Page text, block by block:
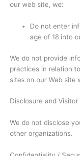
our web site, we:
Do not enter
age of 18 into
We do not provide
practices in relation
sites on our Web site
Disclosure and Visitor
We do not disclose
other organizations.